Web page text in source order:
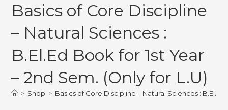
Basics of Core Discipline
– Natural Sciences :
B.El.Ed Book for 1st Year
– 2nd Sem. (Only for L.U)
> Shop > Basics of Core Discipline – Natural Sciences :